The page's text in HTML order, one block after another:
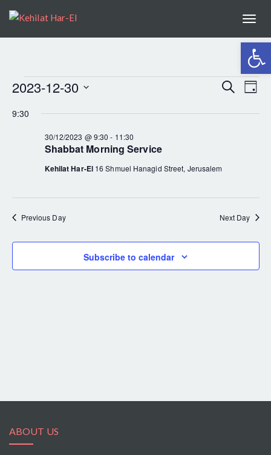
EVENTS
FOR
30/12/2023
Search
Day
2023-12-30
date.
9:30
Shabbat Morning Service
30/12/2023 @ 9:30 - 11:30
Kehilat Har-El 16 Shmuel Hanagid Street, Jerusalem
Previous Day Next Day
Subscribe to calendar
ABOUT US